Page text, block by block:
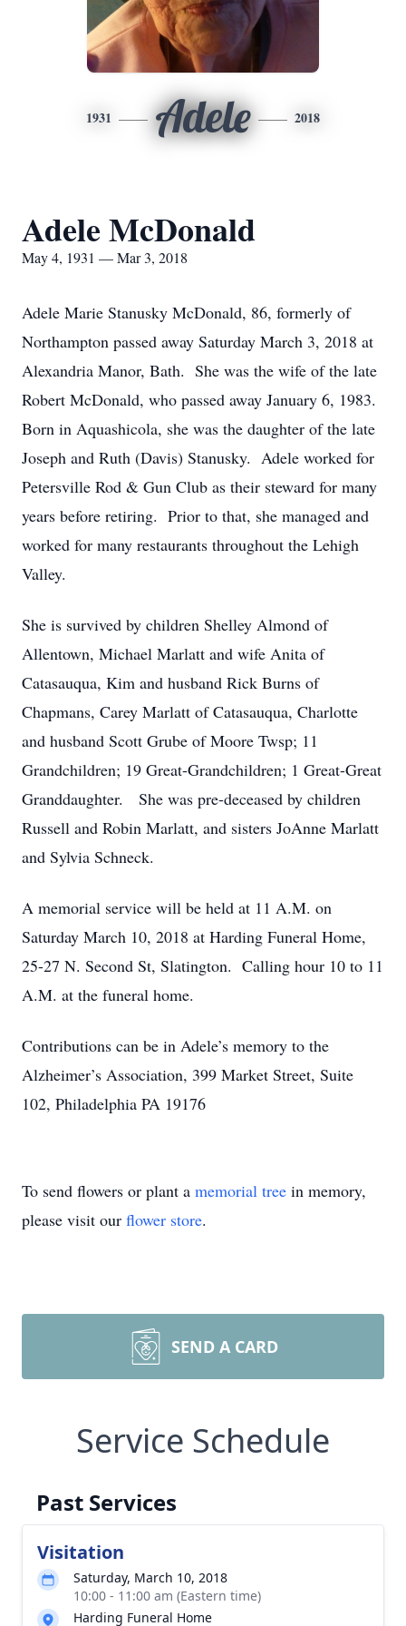
1931 Adele 2018
Adele McDonald
May 4, 1931 — Mar 3, 2018
Adele Marie Stanusky McDonald, 86, formerly of
Northampton passed away Saturday March 3, 2018 at
Alexandria Manor, Bath. She was the wife of the late
Robert McDonald, who passed away January 6, 1983.
Born in Aquashicola, she was the daughter of the late
Joseph and Ruth (Davis) Stanusky. Adele worked for
Petersville Rod & Gun Club as their steward for many
years before retiring. Prior to that, she managed and
worked for many restaurants throughout the Lehigh
Valley.
She is survived by children Shelley Almond of
Allentown, Michael Marlatt and wife Anita of
Catasauqua, Kim and husband Rick Burns of
Chapmans, Carey Marlatt of Catasauqua, Charlotte
and husband Scott Grube of Moore Twsp; 11
Grandchildren; 19 Great-Grandchildren; 1 Great-Great
Granddaughter. She was pre-deceased by children
Russell and Robin Marlatt, and sisters JoAnne Marlatt
and Sylvia Schneck.
A memorial service will be held at 11 A.M. on
Saturday March 10, 2018 at Harding Funeral Home,
25-27 N. Second St, Slatington. Calling hour 10 to 11
A.M. at the funeral home.
Contributions can be in Adele’s memory to the
Alzheimer’s Association, 399 Market Street, Suite
102, Philadelphia PA 19176
To send flowers or plant a memorial tree in memory,
please visit our flower store.
SEND A CARD
Service Schedule
Past Services
Visitation
Saturday, March 10, 2018
10:00 - 11:00 am (Eastern time)
Harding Funeral Home